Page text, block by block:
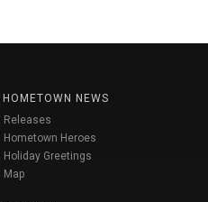
HOMETOWN NEWS
Releases
Hometown Heroes
Holiday Greetings
Map